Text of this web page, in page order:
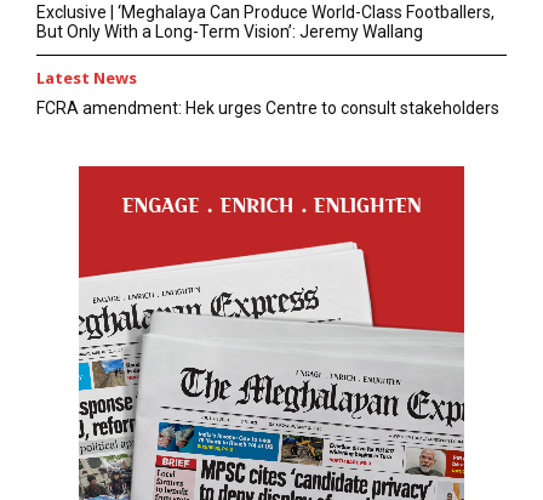
Exclusive | ‘Meghalaya Can Produce World-Class Footballers,
But Only With a Long-Term Vision’: Jeremy Wallang
Latest News
FCRA amendment: Hek urges Centre to consult stakeholders